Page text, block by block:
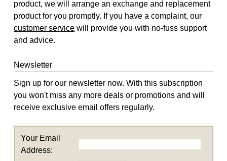
product, we will arrange an exchange and replacement
product for you promptly. If you have a complaint, our
customer service will provide you with no-fuss support
and advice.
Newsletter
Sign up for our newsletter now. With this subscription
you won't miss any more deals or promotions and will
receive exclusive email offers regularly.
Your Email
Address: